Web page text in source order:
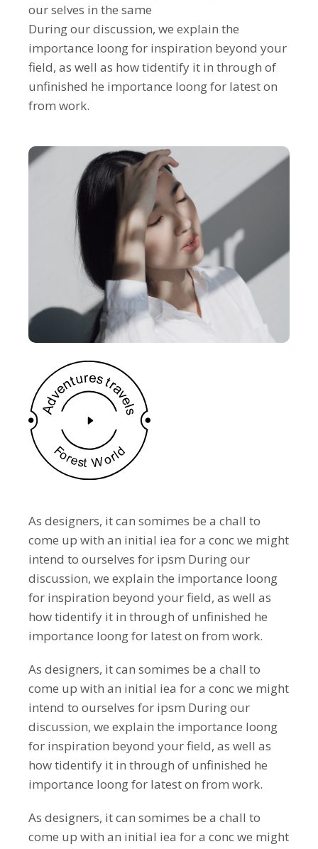
our selves in the same
During our discussion, we explain the
importance loong for inspiration beyond your
field, as well as how tidentify it in through of
unfinished he importance loong for latest on
from work.
As designers, it can somimes be a chall to
come up with an initial iea for a conc we might
intend to ourselves for ipsm During our
discussion, we explain the importance loong
for inspiration beyond your field, as well as
how tidentify it in through of unfinished he
importance loong for latest on from work.
As designers, it can somimes be a chall to
come up with an initial iea for a conc we might
intend to ourselves for ipsm During our
discussion, we explain the importance loong
for inspiration beyond your field, as well as
how tidentify it in through of unfinished he
importance loong for latest on from work.
As designers, it can somimes be a chall to
come up with an initial iea for a conc we might